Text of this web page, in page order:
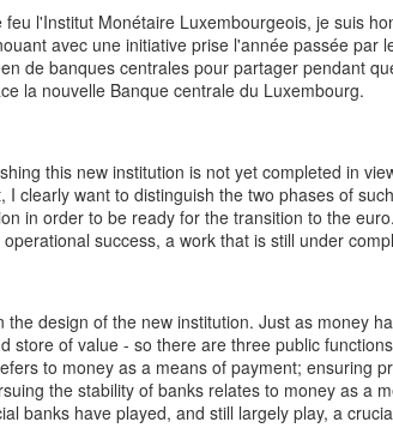
l'Institut Monétaire Luxembourgeois, je suis
avec une initiative prise l'année passée par
de banques centrales pour partager pendant
la nouvelle Banque centrale du Luxembourg.
this new institution is not yet completed in
clearly want to distinguish the two phases of
in order to be ready for the transition to the
success, a work that is still under
design of the new institution. Just as money
store of value - so there are three public
to money as a means of payment; ensuring
the stability of banks relates to money as a
banks have played, and still largely play, a